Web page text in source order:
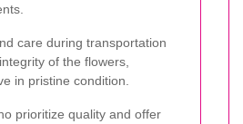
care during transportation
of the flowers,
in pristine condition.
prioritize quality and offer